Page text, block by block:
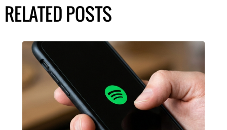
RELATED POSTS